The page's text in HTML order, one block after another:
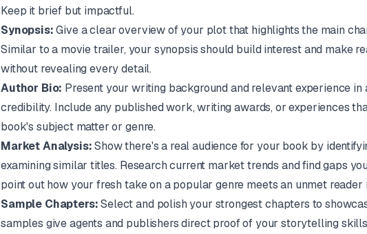
Keep it brief but impactful.
Synopsis:Give a clear overview of your plot that highlights the main
Similar to a movie trailer, your synopsis should build interest and make
without revealing every detail.
Author Bio: Present your writing background and relevant experience
credibility. Include any published work, writing awards, or experiences
book's subject matter or genre.
Market Analysis:Show there's a real audience for your book by
examining similar titles. Research current market trends and find gaps
point out how your fresh take on a popular genre meets an unmet reader
Sample Chapters:Select and polish your strongest chapters to
samples give agents and publishers direct proof of your storytelling